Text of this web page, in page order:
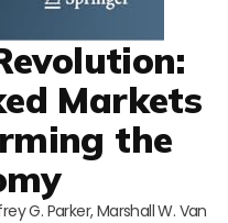
Markets
the
G. Parker, Marshall W. Van